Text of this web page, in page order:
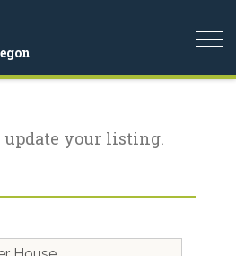
update your listing.